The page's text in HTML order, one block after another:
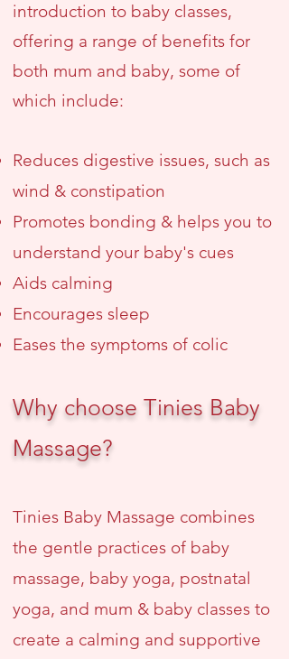
introduction to baby classes,
offering a range of benefits for
both mum and baby, some of
which include:
Reduces digestive issues, such as
wind & constipation
Promotes bonding & helps you to
understand your baby's cues
Aids calming
Encourages sleep
Eases the symptoms of colic
Why choose Tinies Baby
Massage?
Tinies Baby Massage combines
the gentle practices of baby
massage, baby yoga, postnatal
yoga, and mum & baby classes to
create a calming and supportive